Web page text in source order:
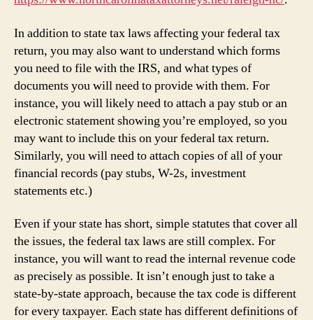
In addition to state tax laws affecting your federal tax
return, you may also want to understand which forms
you need to file with the IRS, and what types of
documents you will need to provide with them. For
instance, you will likely need to attach a pay stub or an
electronic statement showing you’re employed, so you
may want to include this on your federal tax return.
Similarly, you will need to attach copies of all of your
financial records (pay stubs, W-2s, investment
statements etc.)
Even if your state has short, simple statutes that cover all
the issues, the federal tax laws are still complex. For
instance, you will want to read the internal revenue code
as precisely as possible. It isn’t enough just to take a
state-by-state approach, because the tax code is different
for every taxpayer. Each state has different definitions of